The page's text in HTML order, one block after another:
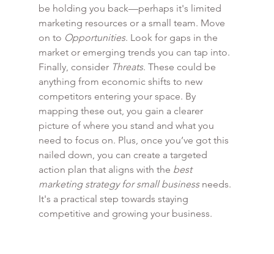
be holding you back—perhaps it's limited
marketing resources or a small team. Move
on to Opportunities. Look for gaps in the
market or emerging trends you can tap into.
Finally, consider Threats. These could be
anything from economic shifts to new
competitors entering your space. By
mapping these out, you gain a clearer
picture of where you stand and what you
need to focus on. Plus, once you’ve got this
nailed down, you can create a targeted
action plan that aligns with the best
marketing strategy for small business needs.
It's a practical step towards staying
competitive and growing your business.